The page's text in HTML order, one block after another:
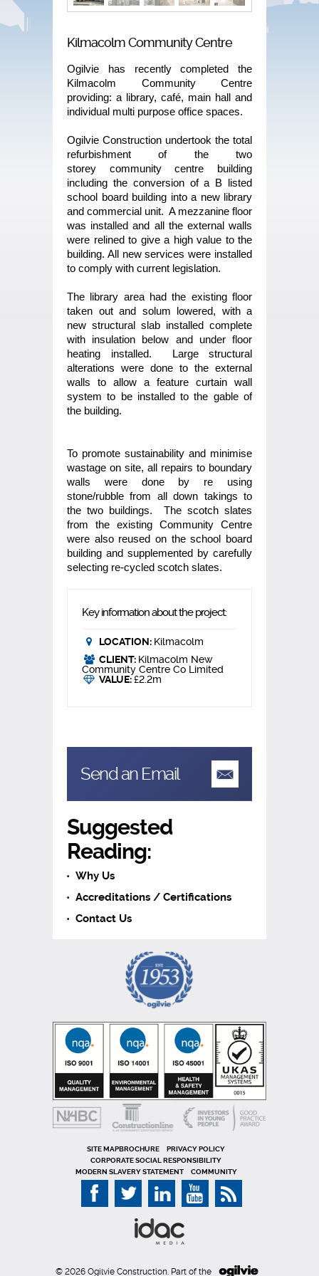
Kilmacolm Community Centre
Ogilvie has recently completed the
Kilmacolm Community Centre
providing: a library, café, main hall and
individual multi purpose office spaces.
Ogilvie Construction undertook the total
refurbishment of the two
storey community centre building
including the conversion of a B listed
school board building into a new library
and commercial unit. A mezzanine floor
was installed and all the external walls
were relined to give a high value to the
building. All new services were installed
to comply with current legislation.
The library area had the existing floor
taken out and solum lowered, with a
new structural slab installed complete
with insulation below and under floor
heating installed. Large structural
alterations were done to the external
walls to allow a feature curtain wall
system to be installed to the gable of
the building.
To promote sustainability and minimise
wastage on site, all repairs to boundary
walls were done by re using
stone/rubble from all down takings to
the two buildings. The scotch slates
from the existing Community Centre
were also reused on the school board
building and supplemented by carefully
selecting re-cycled scotch slates.
Key information about the project:
LOCATION: Kilmacolm
CLIENT: Kilmacolm New
Community Centre Co Limited
VALUE:£2.2m
Send an Email
Suggested
Reading:
Why Us
Accreditations / Certifications
Contact Us
SITE MAP
PRIVACY POLICY
CORPORATE SOCIAL RESPONSIBILITY
MODERN SLAVERY STATEMENT
COMMUNITY
© 2026 Ogilvie Construction. Part of the